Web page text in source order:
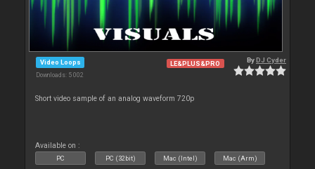
Video Loops
Downloads: 5 002
LE&PLUS&PRO ByDJ Cyder
Short video sample of an analog waveform 720p
Available on :
PC PC (32bit) Mac (Intel) Mac (Arm)